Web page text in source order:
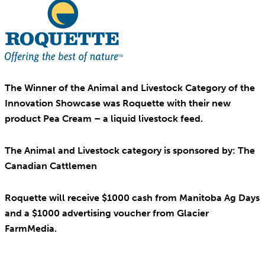
The Winner of the Animal and Livestock Category of the
Innovation Showcase was Roquette with their new
product Pea Cream – a liquid livestock feed.
The Animal and Livestock category is sponsored by: The
Canadian Cattlemen
Roquette will receive $1000 cash from Manitoba Ag Days
and a $1000 advertising voucher from Glacier
FarmMedia.